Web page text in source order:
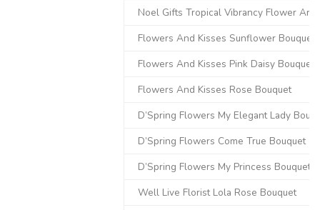
Noel Gifts Tropical Vibrancy Flower
Flowers And Kisses Sunflower Bouquet
Flowers And Kisses Pink Daisy Bouquet
Flowers And Kisses Rose Bouquet
D’Spring Flowers My Elegant Lady
D’Spring Flowers Come True Bouquet
D’Spring Flowers My Princess Bouquet
Well Live Florist Lola Rose Bouquet